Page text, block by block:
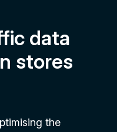
data
stores
the